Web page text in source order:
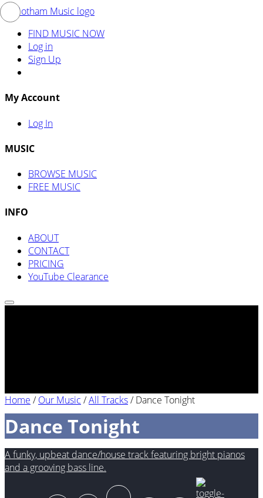
FIND MUSIC NOW
Log in
Sign Up
My Account
Log In
MUSIC
BROWSE MUSIC
FREE MUSIC
INFO
ABOUT
CONTACT
PRICING
YouTube Clearance
Home /Our Music /All Tracks/Dance Tonight
Dance Tonight
A funky, upbeat dance/house track featuring bright pianos
and a grooving bass line.